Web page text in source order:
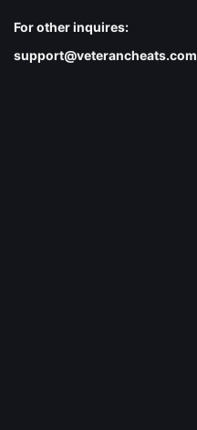
For other inquires:
support@veterancheats.com